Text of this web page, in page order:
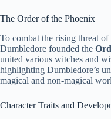
The Order of the Phoenix
To combat the rising threat
Dumbledore founded the
united various witches and
highlighting Dumbledore’s
magical and non-magical
Character Traits and